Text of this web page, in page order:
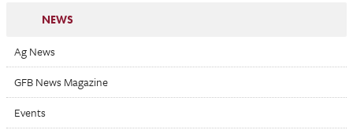
NEWS
Ag News
GFB News Magazine
Events